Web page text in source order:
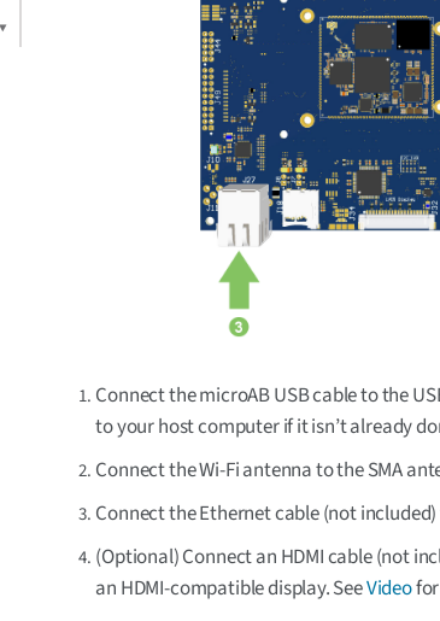
Connect the microAB USB cable to the
to your host computer if it isn’t already
Connect the Wi-Fi antenna to the SMA
Connect the Ethernet cable (not
(Optional) Connect an HDMI cable (not
an HDMI-compatible display. SeeVideofor